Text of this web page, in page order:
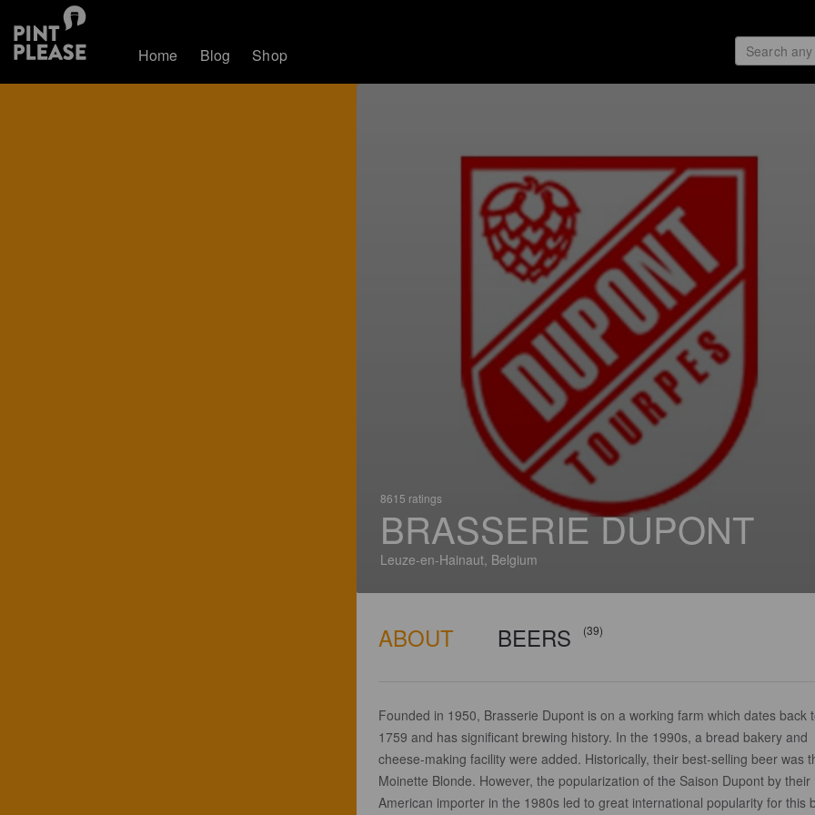
Home Blog Shop
8615 ratings
BRASSERIE DUPONT
Leuze-en-Hainaut, Belgium
ABOUT BEERS (39)
Founded in 1950, Brasserie Dupont is on a working farm which dates back
1759 and has significant brewing history. In the 1990s, a bread bakery and
cheese-making facility were added. Historically, their best-selling beer was
Moinette Blonde. However, the popularization of the Saison Dupont by their
American importer in the 1980s led to great international popularity for this